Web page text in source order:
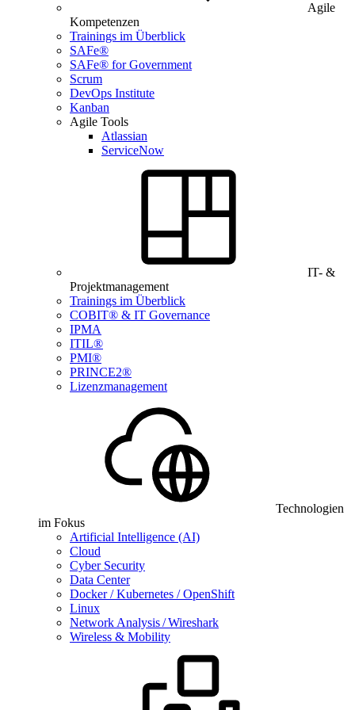
Agile
Kompetenzen
Trainings im Überblick
SAFe®
SAFe® for Government
Scrum
DevOps Institute
Kanban
Agile Tools
Atlassian
ServiceNow
IT- &
Projektmanagement
Trainings im Überblick
COBIT® & IT Governance
IPMA
ITIL®
PMI®
PRINCE2®
Lizenzmanagement
Technologien
im Fokus
Artificial Intelligence (AI)
Cloud
Cyber Security
Data Center
Docker / Kubernetes / OpenShift
Linux
Network Analysis / Wireshark
Wireless & Mobility